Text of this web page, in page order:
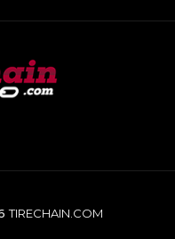
TIRECHAIN.COM